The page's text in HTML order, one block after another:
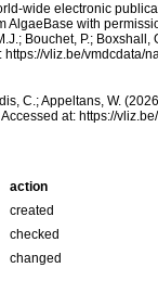
wide electronic
with
Bouchet, P.; Boxshall,
vliz.be/vmdcdata/
C.; Appeltans, W.
at: https://
action
created
checked
changed